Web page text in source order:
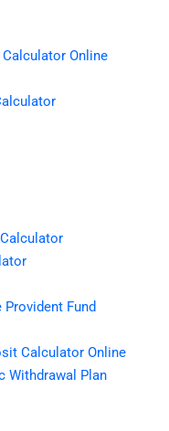
Online
Fund
Calculator Online
Withdrawal Plan